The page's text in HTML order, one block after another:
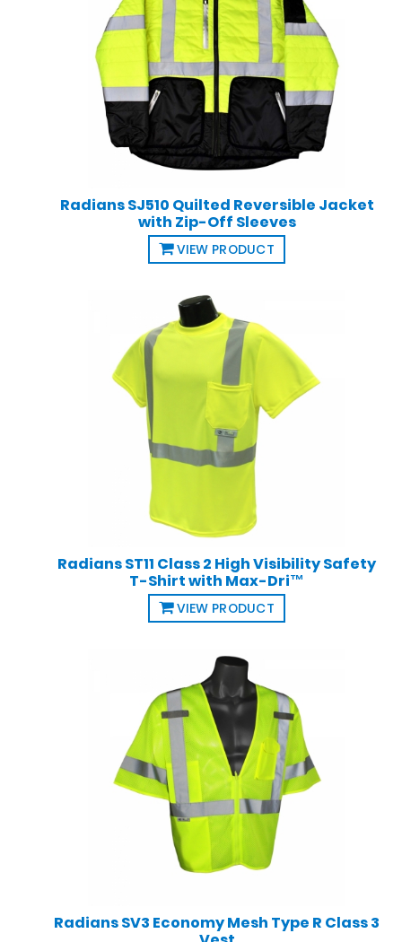
Radians SJ510 Quilted Reversible Jacket
with Zip-Off Sleeves
VIEW PRODUCT
Radians ST11 Class 2 High Visibility Safety
T-Shirt with Max-Dri™
VIEW PRODUCT
Radians SV3 Economy Mesh Type R Class 3